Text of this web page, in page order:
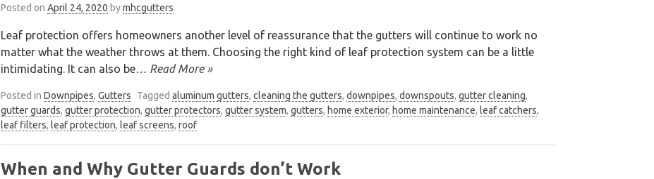
Posted on April 24, 2020 bymhcgutters
Leaf protection offers homeowners another level of reassurance that the gutters will continue to work no
matter what the weather throws at them. Choosing the right kind of leaf protection system can be a little
intimidating. It can also be… Read More »
Posted in Downpipes, Gutters Tagged aluminum gutters, cleaning the gutters, downpipes, downspouts, gutter cleaning,
gutter guards, gutter protection, gutter protectors, gutter system, gutters, home exterior, home maintenance, leaf catchers,
leaf filters, leaf protection, leaf screens, roof
When and Why Gutter Guards don’t Work